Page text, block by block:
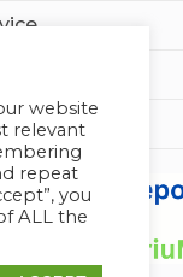
website
relevant
repeat
you
ALL the